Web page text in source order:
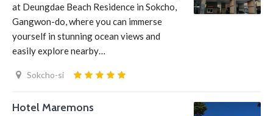
at Deungdae Beach Residence in Sokcho,
Gangwon-do, where you can immerse
yourself in stunning ocean views and
easily explore nearby…
Sokcho-si
Hotel Maremons